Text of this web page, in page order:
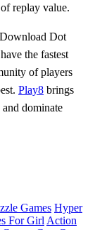
replay value.
Dot
the fastest
of players
Play8 brings
dominate
Games Hyper
For Girl Action